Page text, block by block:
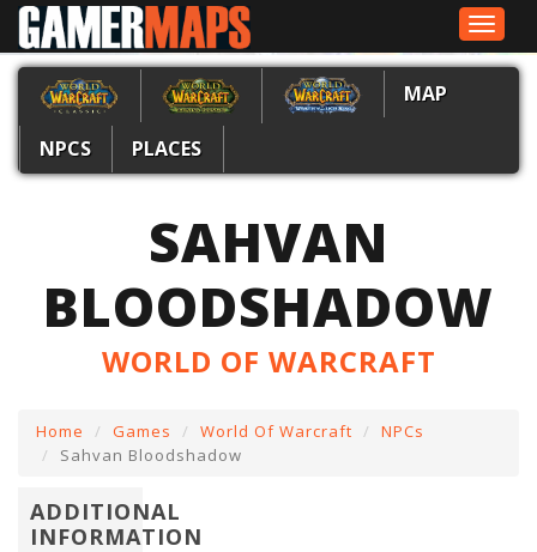
Toggle
MAP
NPCS PLACES
SAHVAN
BLOODSHADOW
WORLD OF WARCRAFT
Home Games World Of Warcraft
NPCs
Sahvan Bloodshadow
ADDITIONAL
INFORMATION